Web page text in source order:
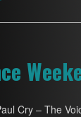
Cry – The